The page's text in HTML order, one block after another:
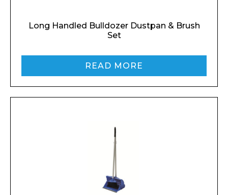
Long Handled Bulldozer Dustpan & Brush
Set
READ MORE